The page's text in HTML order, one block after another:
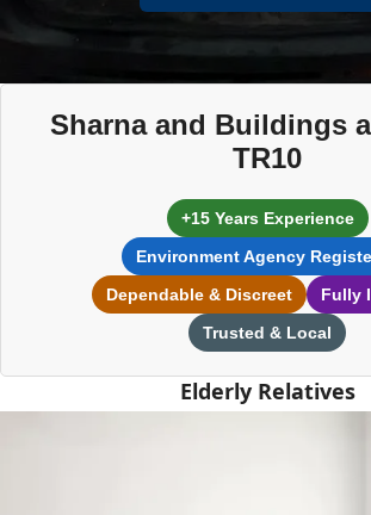
Sharna and Buildings
TR10
+15 Years Experience
Environment Agency
Dependable & Discreet
Fully
Trusted & Local
Elderly Relatives